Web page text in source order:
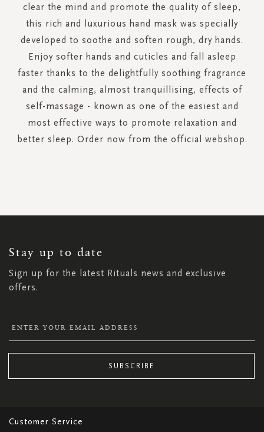
clear the mind and promote the quality of sleep,
this rich and luxurious hand mask was specially
developed to soothe and soften rough, dry hands.
Enjoy softer hands and cuticles and fall asleep
faster thanks to the delightfully soothing fragrance
and the calming, almost tranquillising, effects of
self-massage - known as one of the easiest and
most effective ways to promote relaxation and
better sleep. Order now from the official webshop.
Stay up to date
Sign up for the latest Rituals news and exclusive
offers.
NEWSLETTER:
SUBSCRIBE
Customer Service